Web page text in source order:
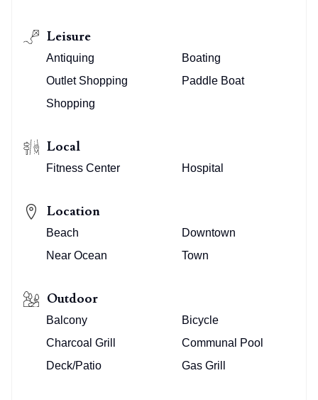
Leisure
Antiquing
Boating
Outlet Shopping
Paddle Boat
Shopping
Local
Fitness Center Hospital
Location
Beach
Downtown
Near Ocean
Town
Outdoor
Balcony
Bicycle
Charcoal Grill
Communal Pool
Deck/Patio
Gas Grill